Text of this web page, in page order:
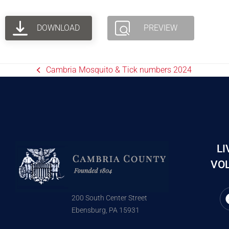
DOWNLOAD PREVIEW
Cambria Mosquito & Tick numbers 2024
200 South Center Street
Ebensburg, PA 15931